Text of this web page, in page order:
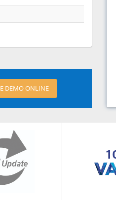
DEMO ONLINE